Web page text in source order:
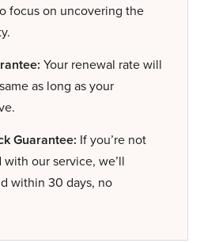
focus on uncovering the
Your renewal rate will
as long as your
Guarantee: If you’re not
our service, we’ll
within 30 days, no